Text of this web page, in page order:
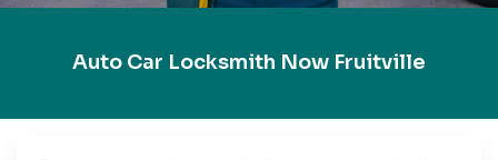
Auto Car Locksmith Now Fruitville